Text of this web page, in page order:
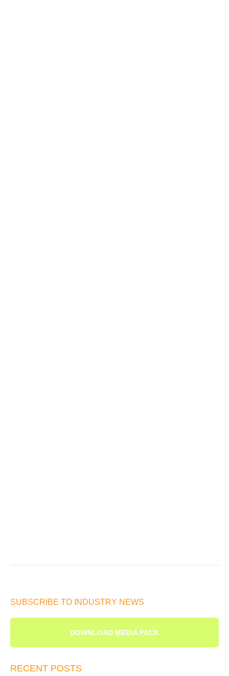
SUBSCRIBE TO INDUSTRY NEWS
DOWNLOAD MEDIA PACK
RECENT POSTS